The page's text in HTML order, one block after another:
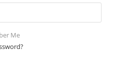
Me